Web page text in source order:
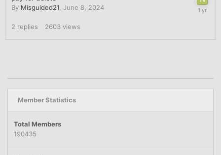
By Misguided21 June 8, 2024
2 replies 2603 views
Member Statistics
Total Members
190435